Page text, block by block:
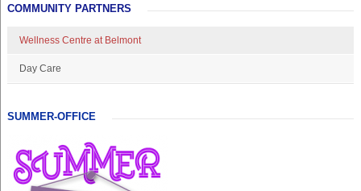
COMMUNITY PARTNERS
Wellness Centre at Belmont
Day Care
SUMMER-OFFICE